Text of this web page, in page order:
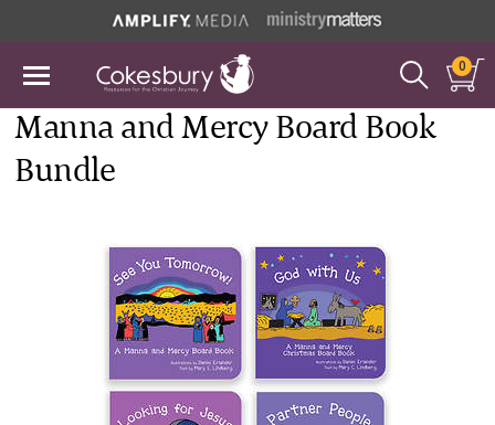
0
Manna and Mercy Board Book
Bundle